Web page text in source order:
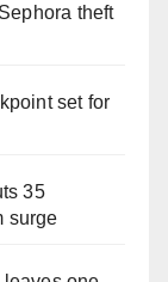
theft
set for
35
surge